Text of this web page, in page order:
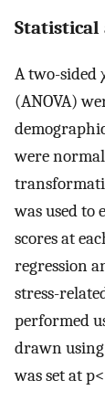
Statistical
A two-sided
(ANOVA)
were
was used to
scores at
regression
stress-
performed
drawn using
was set at